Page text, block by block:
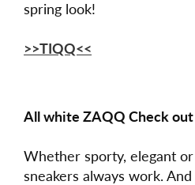
spring look!
>>TIQQ<<
All white ZAQQ Check out
Whether sporty, elegant
sneakers always work.